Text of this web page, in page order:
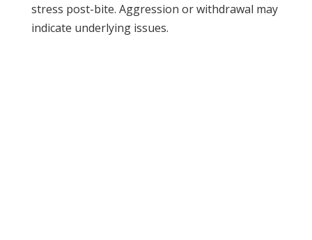
stress post-bite. Aggression or withdrawal may
indicate underlying issues.